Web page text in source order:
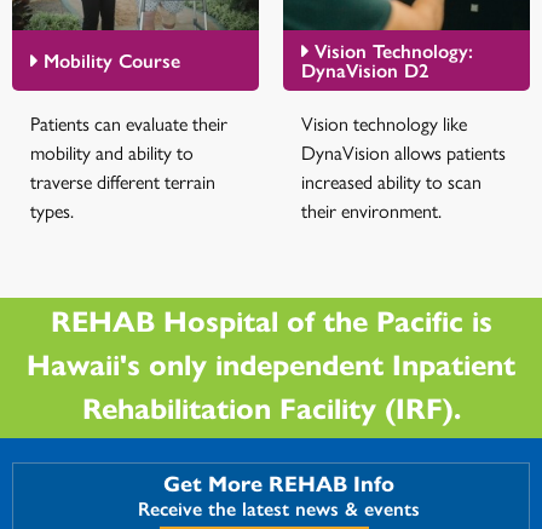
Mobility Course
Patients can evaluate their
mobility and ability to
traverse different terrain
types.
Vision Technology:
DynaVision D2
Vision technology like
DynaVision allows patients
increased ability to scan
their environment.
REHAB Hospital of the Pacific is
Hawaii's only independent Inpatient
Rehabilitation Facility (IRF).
Get More REHAB Info
Receive the latest news & events